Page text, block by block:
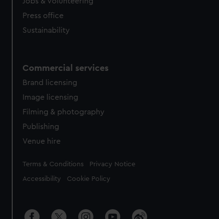
Press office
Sustainability
Commercial services
Brand licensing
Image licensing
Filming & photography
Publishing
Venue hire
Legal
Terms & Conditions Privacy Notice
Accessibility Cookie Policy